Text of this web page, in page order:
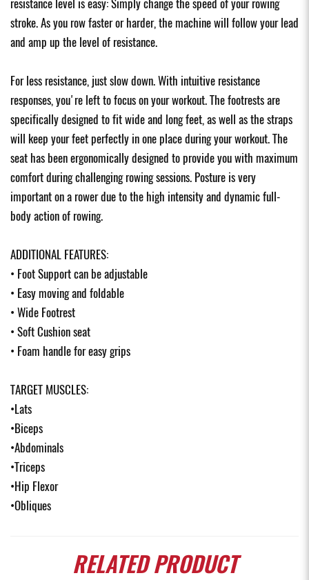
stroke. As you row faster or harder, the machine will follow your lead
and amp up the level of resistance.
For less resistance, just slow down. With intuitive resistance
responses, you're left to focus on your workout. The footrests are
specifically designed to fit wide and long feet, as well as the straps
will keep your feet perfectly in one place during your workout. The
seat has been ergonomically designed to provide you with maximum
comfort during challenging rowing sessions. Posture is very
important on a rower due to the high intensity and dynamic full-
body action of rowing.
ADDITIONAL FEATURES:
• Foot Support can be adjustable
• Easy moving and foldable
• Wide Footrest
• Soft Cushion seat
• Foam handle for easy grips
TARGET MUSCLES:
•Lats
•Biceps
•Abdominals
•Triceps
•Hip Flexor
•Obliques
RELATEDPRODUCT